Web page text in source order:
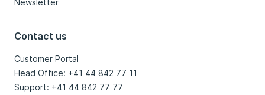
Newsletter
Contact us
Customer Portal
Head Office: +41 44 842 77 11
Support: +41 44 842 77 77